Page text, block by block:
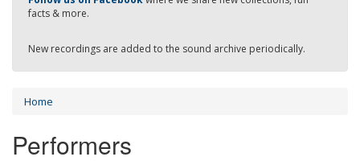
facts & more.
New recordings are added to the sound archive periodically.
Home
Performers